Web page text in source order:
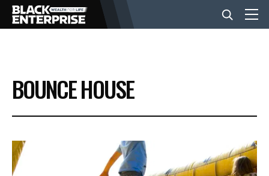
BUSINESS
NEWS
LIFESTYLE
BOUNCE HOUSE